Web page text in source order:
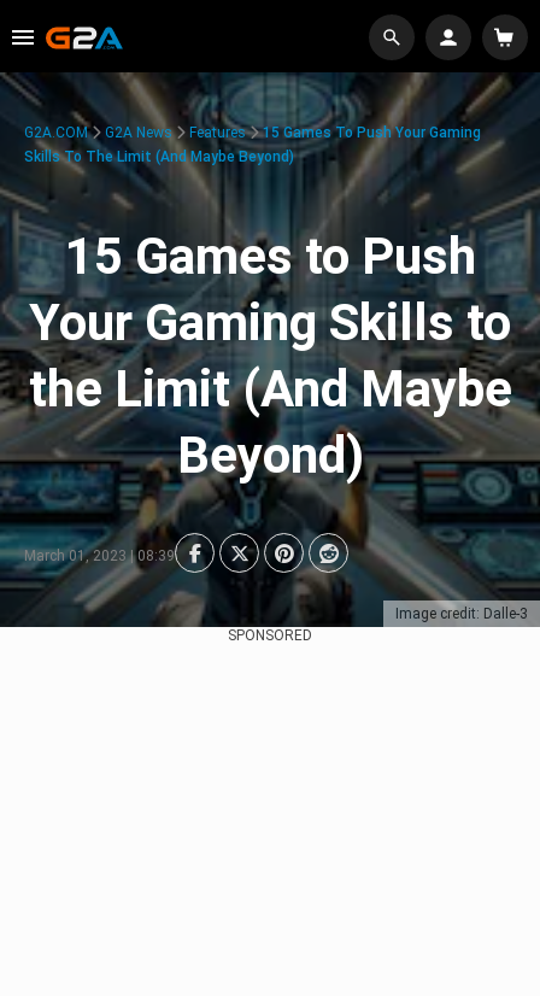
Image credit: Dalle-3
G2A.COM G2A News Features
15 Games To Push Your Gaming
Skills To The Limit (And Maybe Beyond)
15 Games to Push
Your Gaming Skills to
the Limit (And Maybe
Beyond)
March 01, 2023 | 08:39
SPONSORED